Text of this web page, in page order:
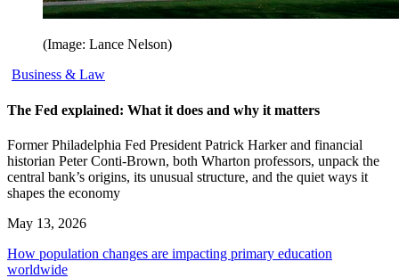
(Image: Lance Nelson)
Business & Law
The Fed explained: What it does and why it matters
Former Philadelphia Fed President Patrick Harker and financial
historian Peter Conti-Brown, both Wharton professors, unpack the
central bank’s origins, its unusual structure, and the quiet ways it
shapes the economy
May 13, 2026
How population changes are impacting primary education
worldwide